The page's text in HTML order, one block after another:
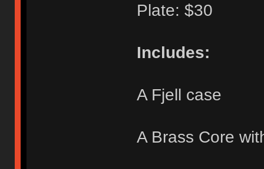
Plate: $30
Includes:
A Fjell case
A Brass Core